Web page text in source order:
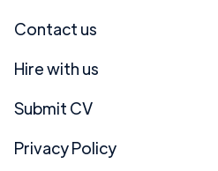
Contact us
Hire with us
Submit CV
Privacy Policy